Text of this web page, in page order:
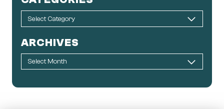
ARCHIVES